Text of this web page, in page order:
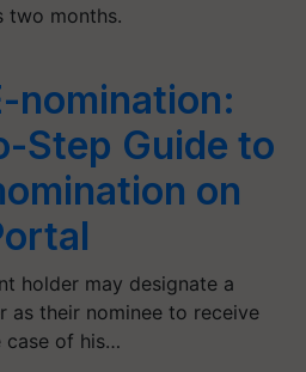
two months.
nomination:
Step Guide to
on
holder may designate a
as their nominee to receive
case of his…